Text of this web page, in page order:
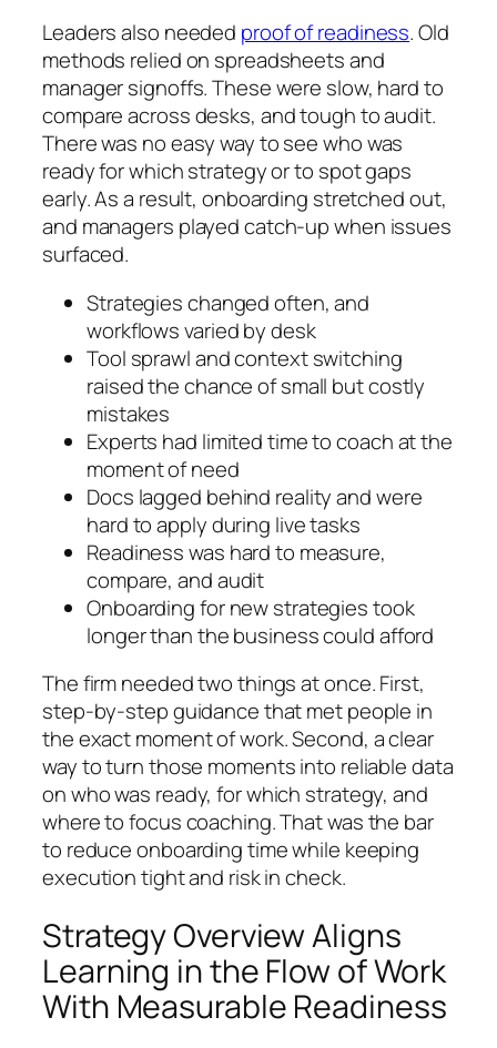
Leaders also needed proof of readiness. Old
methods relied on spreadsheets and
manager signoffs. These were slow, hard to
compare across desks, and tough to audit.
There was no easy way to see who was
ready for which strategy or to spot gaps
early. As a result, onboarding stretched out,
and managers played catch-up when issues
surfaced.
Strategies changed often, and
workflows varied by desk
Tool sprawl and context switching
raised the chance of small but costly
mistakes
Experts had limited time to coach at the
moment of need
Docs lagged behind reality and were
hard to apply during live tasks
Readiness was hard to measure,
compare, and audit
Onboarding for new strategies took
longer than the business could afford
The firm needed two things at once. First,
step-by-step guidance that met people in
the exact moment of work. Second, a clear
way to turn those moments into reliable data
on who was ready, for which strategy, and
where to focus coaching. That was the bar
to reduce onboarding time while keeping
execution tight and risk in check.
Strategy Overview Aligns
Learning in the Flow of Work
With Measurable Readiness